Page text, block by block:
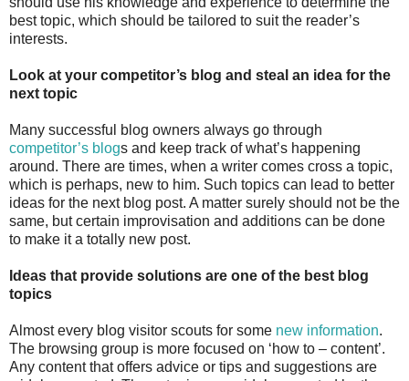
best topic, which should be tailored to suit the reader’s
interests.
Look at your competitor’s blog and steal an idea for the
next topic
Many successful blog owners always go through
competitor’s blogs and keep track of what’s happening
around. There are times, when a writer comes cross a topic,
which is perhaps, new to him. Such topics can lead to better
ideas for the next blog post. A matter surely should not be the
same, but certain improvisation and additions can be done
to make it a totally new post.
Ideas that provide solutions are one of the best blog
topics
Almost every blog visitor scouts for some new information.
The browsing group is more focused on ‘how to – content’.
Any content that offers advice or tips and suggestions are